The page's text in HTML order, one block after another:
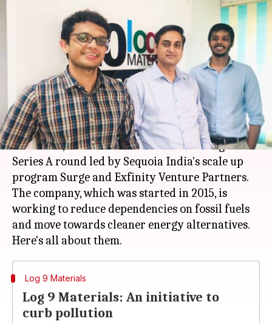
Nanotech start-up Log 9
Materials raises $3.5 million
funding
Ratnakar Shukla Oct 23, 2019 10:42 am
What's the story
Bengaluru-based Nanotech start-up, Log 9
Materials, has raised $3.5 million funding in
Series A round led by Sequoia India's scale up
program Surge and Exfinity Venture Partners.
The company, which was started in 2015, is
working to reduce dependencies on fossil fuels
and move towards cleaner energy alternatives.
Log 9 Materials
Log 9 Materials: An initiative to
curb pollution